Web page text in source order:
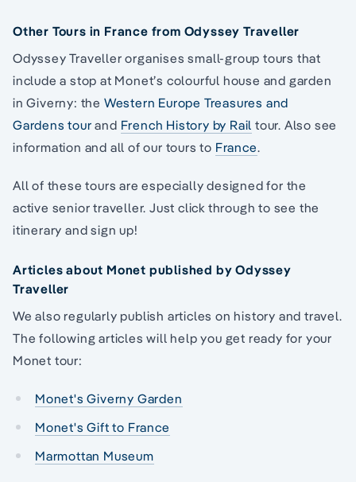
Other Tours in France from Odyssey Traveller
Odyssey Traveller organises small-group tours that
include a stop at Monet’s colourful house and garden
in Giverny: the Western Europe Treasures and
Gardens tourand French History by Rail tour. Also see
information and all of our tours to France.
All of these tours are especially designed for the
active senior traveller. Just click through to see the
itinerary and sign up!
Articles about Monet published by Odyssey
Traveller
We also regularly publish articles on history and travel.
The following articles will help you get ready for your
Monet tour:
Monet's Giverny Garden
Monet's Gift to France
Marmottan Museum